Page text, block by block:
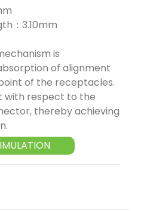
：3.10mm
is
of alignment
of the receptacles.
with respect to the
thereby achieving